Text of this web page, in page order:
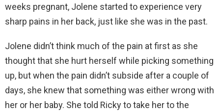
weeks pregnant, Jolene started to experience very
sharp pains in her back, just like she was in the past.
Jolene didn’t think much of the pain at first as she
thought that she hurt herself while picking something
up, but when the pain didn’t subside after a couple of
days, she knew that something was either wrong with
her or her baby. She told Ricky to take her to the